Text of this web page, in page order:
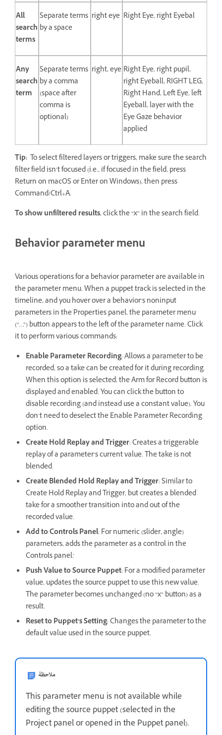
All
search
terms
Separate terms
by a space
right eye Right Eye, right Eyebal
Any
search
term
Separate terms
by a comma
(space after
comma is
optional)
right, eye Right Eye, right pupil,
right Eyeball, RIGHT LEG,
Right Hand, Left Eye, left
Eyeball, layer with the
Eye Gaze behavior
applied
Tip: To select filtered layers or triggers, make sure the search
filter field isn’t focused (i.e., if focused in the field, press
Return on macOS or Enter on Windows), then press
Command/Ctrl+A.
To show unfiltered results, click the “x” in the search field.
Behavior parameter menu
Various operations for a behavior parameter are available in
the parameter menu. When a puppet track is selected in the
timeline, and you hover over a behavior’s noninput
parameters in the Properties panel, the parameter menu
(“…”) button appears to the left of the parameter name. Click
it to perform various commands:
Enable Parameter Recording: Allows a parameter to be
recorded, so a take can be created for it during recording.
When this option is selected, the Arm for Record button is
displayed and enabled. You can click the button to
disable recording (and instead use a constant value). You
don’t need to deselect the Enable Parameter Recording
option.
Create Hold Replay and Trigger: Creates a triggerable
replay of a parameter’s current value. The take is not
blended.
Create Blended Hold Replay and Trigger: Similar to
Create Hold Replay and Trigger, but creates a blended
take for a smoother transition into and out of the
recorded value.
Add to Controls Panel: For numeric (slider, angle)
parameters, adds the parameter as a control in the
Controls panel.’
Push Value to Source Puppet: For a modified parameter
value, updates the source puppet to use this new value.
The parameter becomes unchanged (no “x” button) as a
result.
Reset to Puppet’s Setting: Changes the parameter to the
default value used in the source puppet.
ملاحظة
This parameter menu is not available while
editing the source puppet (selected in the
Project panel or opened in the Puppet panel).